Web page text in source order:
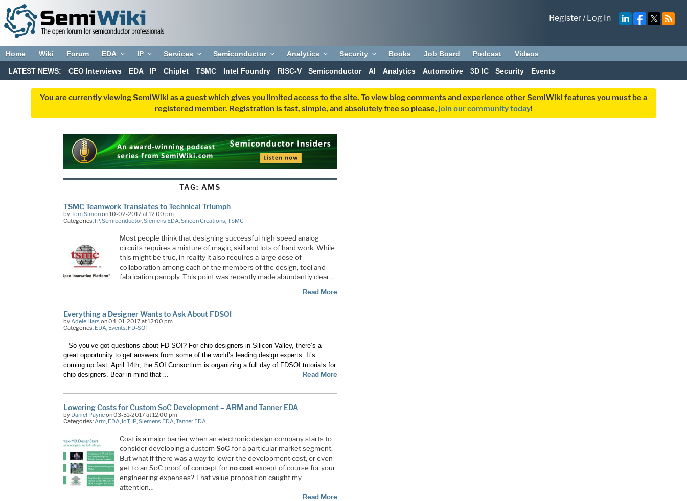
Register/Log In
Home Wiki Forum EDA IP Services Semiconductor Analytics Security Books Job Board Podcast Videos
LATEST NEWS: CEO Interviews EDA IP Chiplet TSMC Intel Foundry RISC-V Semiconductor AI Analytics Automotive 3D IC Security Events
You are currently viewing SemiWiki as a guest which gives you limited access to the site. To view blog comments and experience other SemiWiki features you must be a
registered member. Registration is fast, simple, and absolutely free so please, join our community today!
TAG: AMS
TSMC Teamwork Translates to Technical Triumph
byTom Simonon 10-02-2017 at 12:00 pm
Categories: IP, Semiconductor, Siemens EDA Silicon Creations TSMC
Most people think that designing successful high speed analog
circuits requires a mixture of magic, skill and lots of hard work. While
this might be true, in reality it also requires a large dose of
collaboration among each of the members of the design, tool and
fabrication panoply. This point was recently made abundantly clear …
Read More
Everything a Designer Wants to Ask About FDSOI
byAdele Hars on 04-01-2017 at 12:00 pm
Categories: EDA, Events, FD-SOI
So you’ve got questions about FD-SOI? For chip designers in Silicon Valley, there’s a
great opportunity to get answers from some of the world’s leading design experts. It’s
coming up fast: April 14th, the SOI Consortium is organizing a full day of FDSOI tutorials for
chip designers. Bear in mind that … Read More
Lowering Costs for Custom SoC Development – ARM and Tanner EDA
by Daniel Payneon 03-31-2017 at 12:00 pm
Categories: Arm, EDA IoT, IP, Siemens EDA Tanner EDA
Cost is a major barrier when an electronic design company starts to
consider developing a custom SoC for a particular market segment.
But what if there was a way to lower the development cost, or even
get to an SoC proof of concept forno costexcept of course for your
engineering expenses? That value proposition caught my
attention…
Read More